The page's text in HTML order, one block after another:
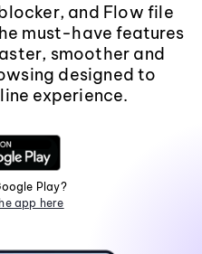
and Flow file
must-have features
smoother and
designed to
experience.
Play?
app here